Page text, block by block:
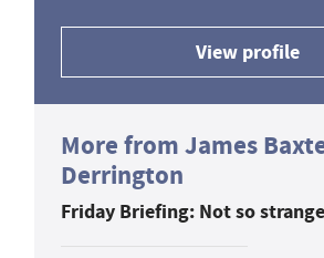
View profile
More from James
Derrington
Friday Briefing: Not so